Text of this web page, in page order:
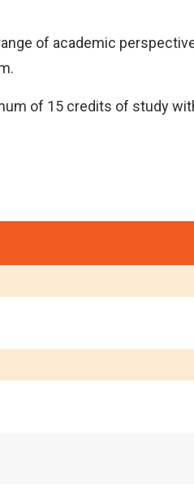
of academic
of 15 credits of study